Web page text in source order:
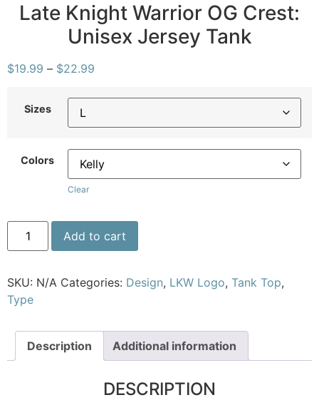
Late Knight Warrior OG Crest:
Unisex Jersey Tank
$19.99 – $22.99
Sizes
Colors
Clear
Add to cart
SKU: N/A Categories: Design, LKW Logo, Tank Top,
Type
Description Additional information
DESCRIPTION